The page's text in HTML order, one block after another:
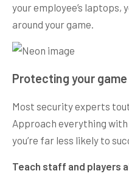
your employee’s laptops,
around your game.
Protecting your
Most security experts
Approach everything
you’re far less likely to
Teach staff and players